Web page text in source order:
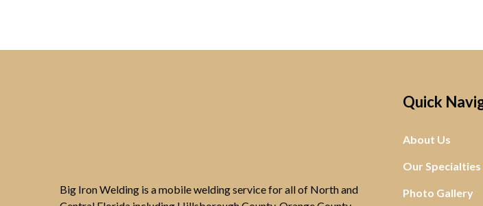
Big Iron Welding is a mobile welding service for all of North and
Quick
About Us
Our Specialties
Photo Gallery